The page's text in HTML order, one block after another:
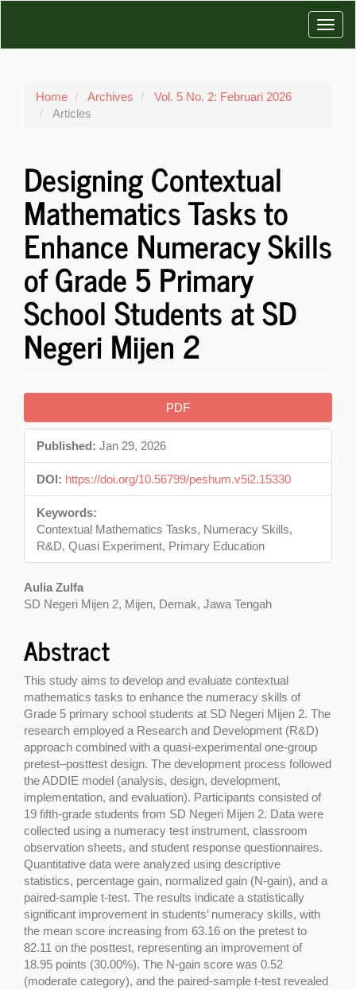
Home Archives
Vol. 5 No. 2: Februari 2026
Articles
Designing Contextual
Mathematics Tasks to
Enhance Numeracy Skills
of Grade 5 Primary
School Students at SD
Negeri Mijen 2
Article
Sidebar
PDF
Published: Jan 29, 2026
DOI: https://doi.org/10.56799/peshum.v5i2.15330
Keywords:
Contextual Mathematics Tasks, Numeracy Skills,
R&D, Quasi Experiment, Primary Education
Main
Article
Content
Aulia Zulfa
SD Negeri Mijen 2, Mijen, Demak, Jawa Tengah
Abstract
This study aims to develop and evaluate contextual
mathematics tasks to enhance the numeracy skills of
Grade 5 primary school students at SD Negeri Mijen 2. The
research employed a Research and Development (R&D)
approach combined with a quasi-experimental one-group
pretest–posttest design. The development process followed
the ADDIE model (analysis, design, development,
implementation, and evaluation). Participants consisted of
19 fifth-grade students from SD Negeri Mijen 2. Data were
collected using a numeracy test instrument, classroom
observation sheets, and student response questionnaires.
Quantitative data were analyzed using descriptive
statistics, percentage gain, normalized gain (N-gain), and a
paired-sample t-test. The results indicate a statistically
significant improvement in students’ numeracy skills, with
the mean score increasing from 63.16 on the pretest to
82.11 on the posttest, representing an improvement of
18.95 points (30.00%). The N-gain score was 0.52
(moderate category), and the paired-sample t-test revealed